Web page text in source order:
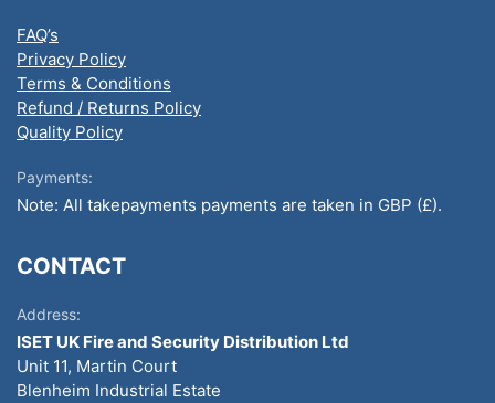
FAQ’s
Privacy Policy
Terms & Conditions
Refund / Returns Policy
Quality Policy
Payments:
Note: All takepayments payments are taken in GBP (£).
CONTACT
Address:
ISET UK Fire and Security Distribution Ltd
Unit 11, Martin Court
Blenheim Industrial Estate